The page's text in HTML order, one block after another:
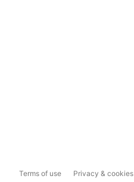
Terms of use Privacy & cookies